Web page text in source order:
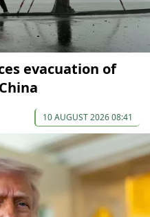
evacuation of
10 AUGUST 2026 08:41